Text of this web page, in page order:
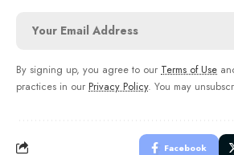
By signing up, you agree to our Terms of Use
practices in our Privacy Policy. You may
Facebook